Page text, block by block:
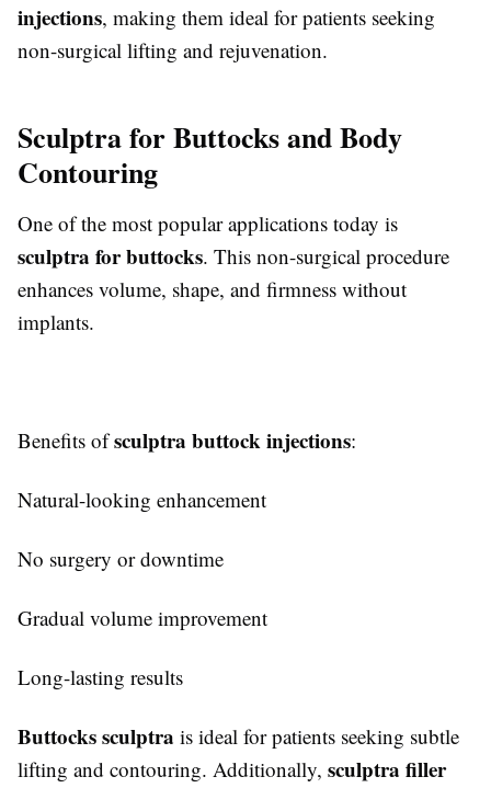
injections, making them ideal for patients seeking
non-surgical lifting and rejuvenation.
Sculptra for Buttocks and Body
Contouring
One of the most popular applications today is
sculptra for buttocks. This non-surgical procedure
enhances volume, shape, and firmness without
implants.
Benefits ofsculptra buttock injections:
Natural-looking enhancement
No surgery or downtime
Gradual volume improvement
Long-lasting results
Buttocks sculptra is ideal for patients seeking subtle
lifting and contouring. Additionally, sculptra filler